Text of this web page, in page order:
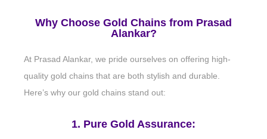
Why Choose Gold Chains from Prasad
Alankar?
At Prasad Alankar, we pride ourselves on offering high-
quality gold chains that are both stylish and durable.
Here’s why our gold chains stand out:
1. Pure Gold Assurance: